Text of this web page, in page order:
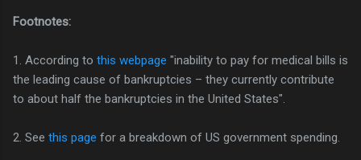
Footnotes:
1. According to this webpage "inability to pay for medical bills is
the leading cause of bankruptcies – they currently contribute
to about half the bankruptcies in the United States".
2. See this page for a breakdown of US government spending.